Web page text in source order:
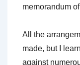
memorandum
All the
made, but I
against